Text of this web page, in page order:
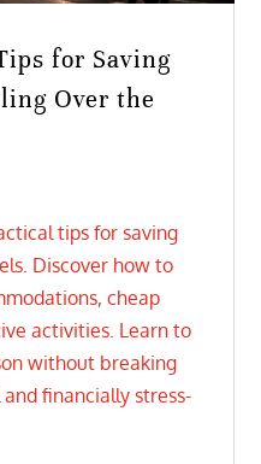
for Saving
Over the
tips for saving
Discover how to
cheap
activities. Learn to
without breaking
financially stress-